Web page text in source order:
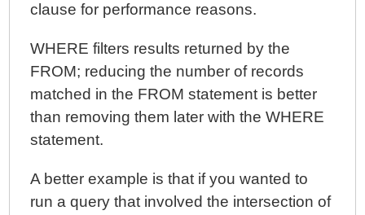
clause for performance reasons.
WHERE filters results returned by the
FROM; reducing the number of records
matched in the FROM statement is better
than removing them later with the WHERE
statement.
A better example is that if you wanted to
run a query that involved the intersection of